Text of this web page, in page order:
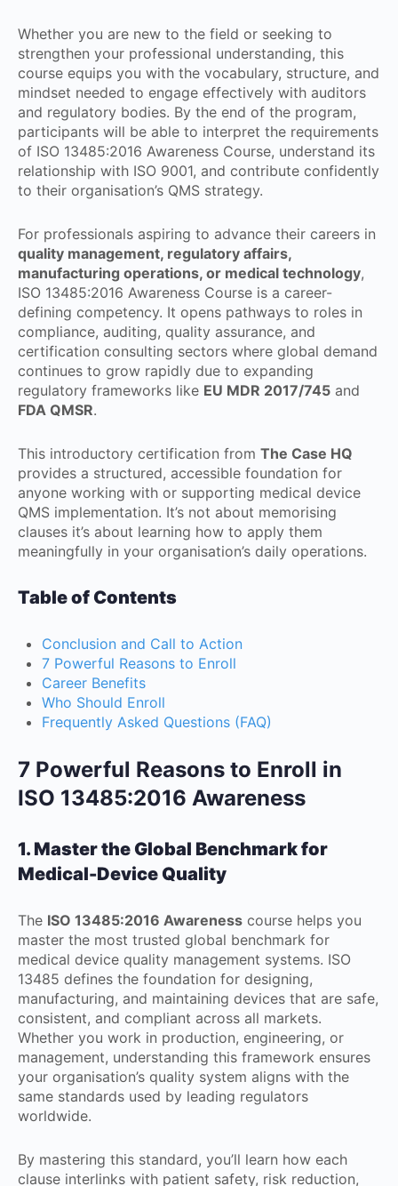
Whether you are new to the field or seeking to
strengthen your professional understanding, this
course equips you with the vocabulary, structure, and
mindset needed to engage effectively with auditors
and regulatory bodies. By the end of the program,
participants will be able to interpret the requirements
of ISO 13485:2016 Awareness Course, understand its
relationship with ISO 9001, and contribute confidently
to their organisation’s QMS strategy.
For professionals aspiring to advance their careers in
quality management, regulatory affairs,
manufacturing operations, or medical technology,
ISO 13485:2016 Awareness Course is a career-
defining competency. It opens pathways to roles in
compliance, auditing, quality assurance, and
certification consulting sectors where global demand
continues to grow rapidly due to expanding
regulatory frameworks like EU MDR 2017/745 and
FDA QMSR.
This introductory certification from The Case HQ
provides a structured, accessible foundation for
anyone working with or supporting medical device
QMS implementation. It’s not about memorising
clauses it’s about learning how to apply them
meaningfully in your organisation’s daily operations.
Table of Contents
Conclusion and Call to Action
7 Powerful Reasons to Enroll
Career Benefits
Who Should Enroll
Frequently Asked Questions (FAQ)
7 Powerful Reasons to Enroll in
ISO 13485:2016 Awareness
1. Master the Global Benchmark for
Medical-Device Quality
The ISO 13485:2016 Awareness course helps you
master the most trusted global benchmark for
medical device quality management systems. ISO
13485 defines the foundation for designing,
manufacturing, and maintaining devices that are safe,
consistent, and compliant across all markets.
Whether you work in production, engineering, or
management, understanding this framework ensures
your organisation’s quality system aligns with the
same standards used by leading regulators
worldwide.
By mastering this standard, you’ll learn how each
clause interlinks with patient safety, risk reduction,